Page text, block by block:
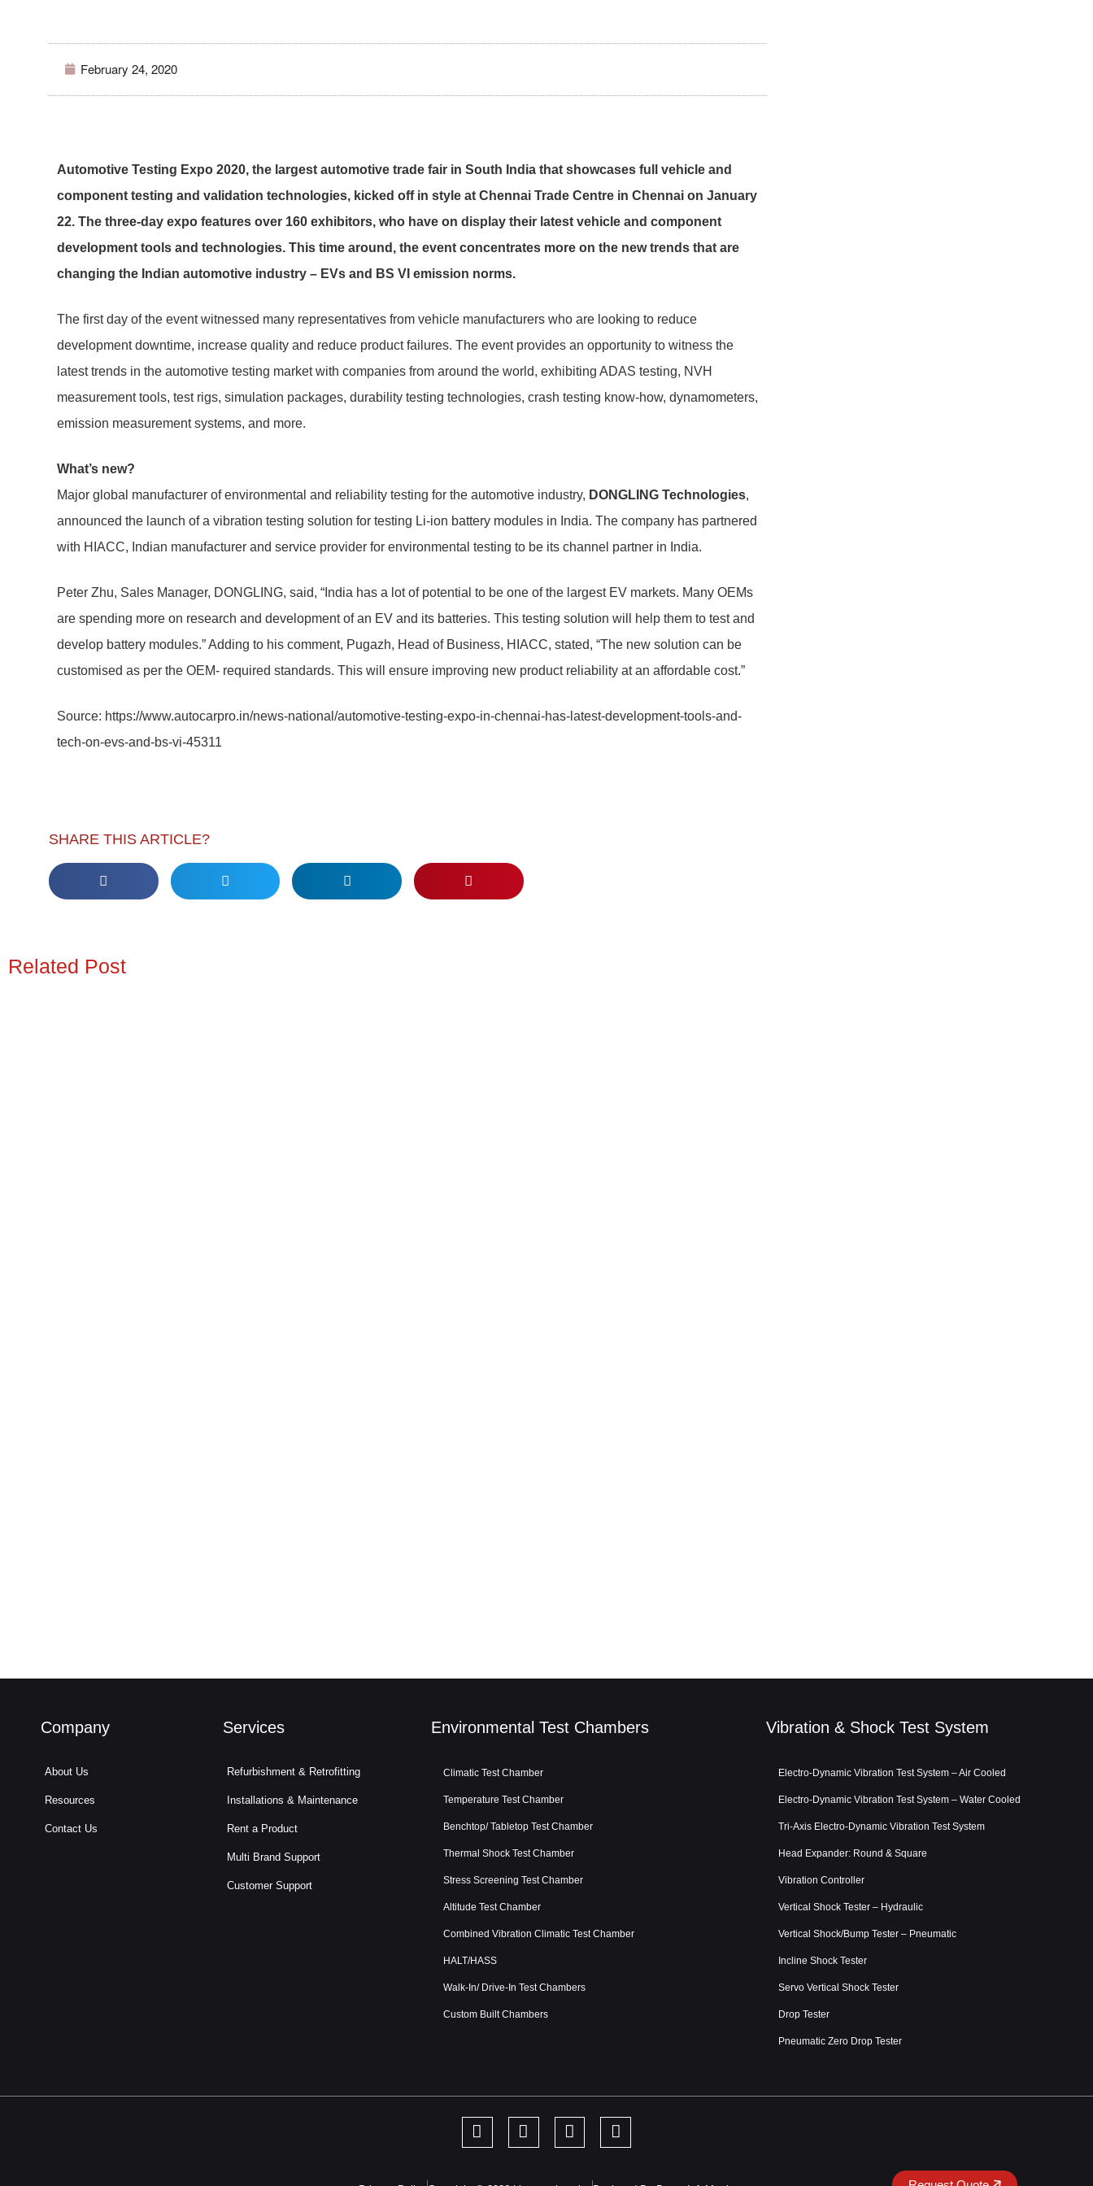
February 24, 2020
Automotive Testing Expo 2020, the largest automotive trade fair in South India that showcases full vehicle and
component testing and validation technologies, kicked off in style at Chennai Trade Centre in Chennai on January
22. The three-day expo features over 160 exhibitors, who have on display their latest vehicle and component
development tools and technologies. This time around, the event concentrates more on the new trends that are
changing the Indian automotive industry – EVs and BS VI emission norms.
The first day of the event witnessed many representatives from vehicle manufacturers who are looking to reduce
development downtime, increase quality and reduce product failures. The event provides an opportunity to witness the
latest trends in the automotive testing market with companies from around the world, exhibiting ADAS testing, NVH
measurement tools, test rigs, simulation packages, durability testing technologies, crash testing know-how, dynamometers,
emission measurement systems, and more.
What’s new?
Major global manufacturer of environmental and reliability testing for the automotive industry, DONGLING Technologies,
announced the launch of a vibration testing solution for testing Li-ion battery modules in India. The company has partnered
with HIACC, Indian manufacturer and service provider for environmental testing to be its channel partner in India.
Peter Zhu, Sales Manager, DONGLING, said, “India has a lot of potential to be one of the largest EV markets. Many OEMs
are spending more on research and development of an EV and its batteries. This testing solution will help them to test and
develop battery modules.” Adding to his comment, Pugazh, Head of Business, HIACC, stated, “The new solution can be
customised as per the OEM- required standards. This will ensure improving new product reliability at an affordable cost.”
Source: https://www.autocarpro.in/news-national/automotive-testing-expo-in-chennai-has-latest-development-tools-and-
tech-on-evs-and-bs-vi-45311
SHARE THIS ARTICLE?
Related Post
Company
About Us
Resources
Contact Us
Services
Refurbishment & Retrofitting
Installations & Maintenance
Rent a Product
Multi Brand Support
Customer Support
Environmental Test Chambers
Climatic Test Chamber
Temperature Test Chamber
Benchtop/ Tabletop Test Chamber
Thermal Shock Test Chamber
Stress Screening Test Chamber
Altitude Test Chamber
Combined Vibration Climatic Test Chamber
HALT/HASS
Walk-In/ Drive-In Test Chambers
Custom Built Chambers
Vibration & Shock Test System
Electro-Dynamic Vibration Test System – Air Cooled
Electro-Dynamic Vibration Test System – Water Cooled
Tri-Axis Electro-Dynamic Vibration Test System
Head Expander: Round & Square
Vibration Controller
Vertical Shock Tester – Hydraulic
Vertical Shock/Bump Tester – Pneumatic
Incline Shock Tester
Servo Vertical Shock Tester
Drop Tester
Pneumatic Zero Drop Tester